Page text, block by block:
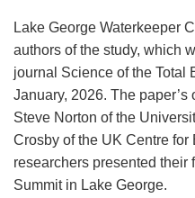
Lake George Waterkeeper
authors of the study, which
journal Science of the Total
January, 2026. The paper’s
Steve Norton of the
Crosby of the UK Centre
researchers presented their
Summit in Lake George.